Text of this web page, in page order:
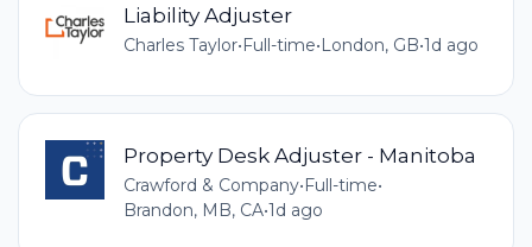
Liability Adjuster
Charles Taylor•Full-time•London, GB•1d ago
Property Desk Adjuster - Manitoba
Crawford & Company•Full-time•
Brandon, MB, CA•1d ago